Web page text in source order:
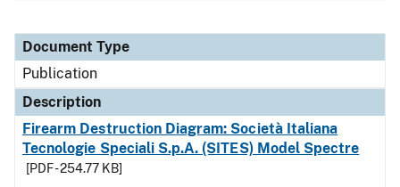
Document Type
Description
Category
Document Type
Publication
Description
Firearm Destruction Diagram: Società Italiana
Tecnologie Speciali S.p.A. (SITES) Model Spectre
[PDF - 254.77 KB]